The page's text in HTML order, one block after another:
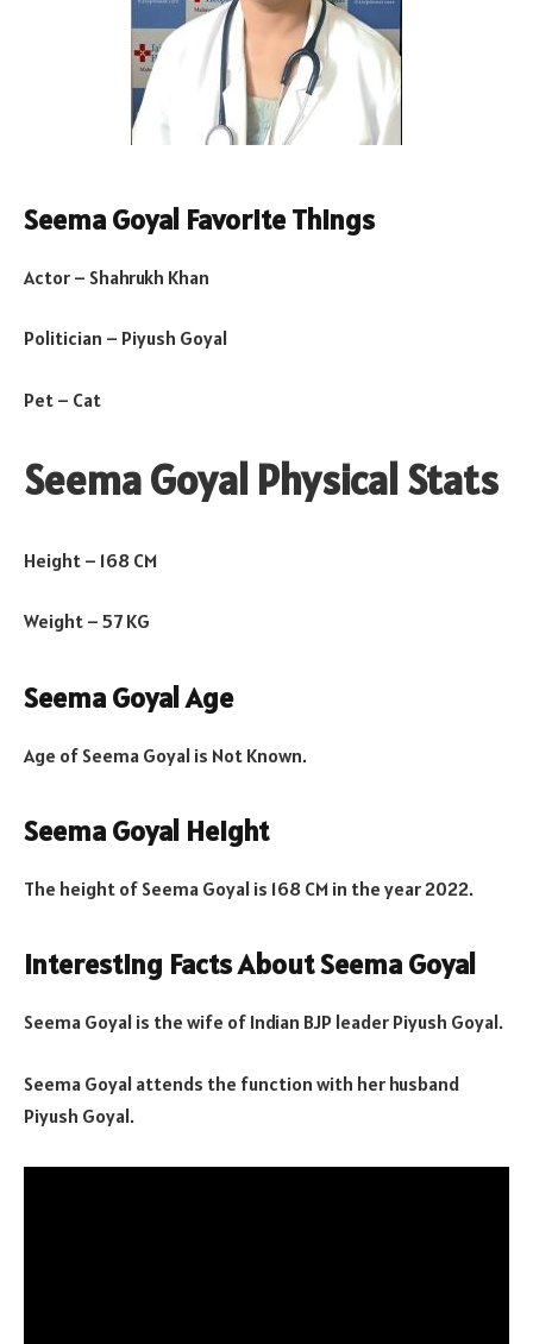
Seema Goyal Favorite Things
Actor – Shahrukh Khan
Politician – Piyush Goyal
Pet – Cat
Seema Goyal Physical Stats
Height – 168 CM
Weight – 57 KG
Seema Goyal Age
Age of Seema Goyal is Not Known.
Seema Goyal Height
The height of Seema Goyal is 168 CM in the year 2022.
Interesting Facts About Seema Goyal
Seema Goyal is the wife of Indian BJP leader Piyush Goyal.
Seema Goyal attends the function with her husband
Piyush Goyal.